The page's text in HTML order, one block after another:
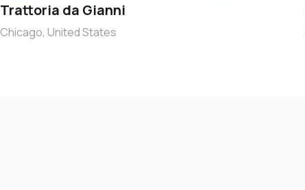
Trattoria da Gianni
Chicago, United States